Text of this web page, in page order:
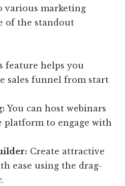
various marketing
of the standout
feature helps you
sales funnel from start
You can host webinars
platform to engage with
Create attractive
ease using the drag-